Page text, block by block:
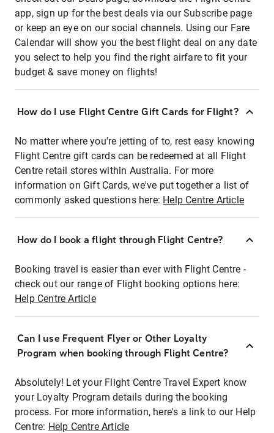
app, sign up for the best deals via our Subscribe page
or keep an eye on our social channels. Using our Fare
Calendar will show you the best flight deal on any date
you select to help you find the right airfare to fit your
budget & save money on flights!
How do I use Flight Centre Gift Cards for Flight?
No matter where you're jetting of to, rest easy knowing
Flight Centre gift cards can be redeemed at all Flight
Centre retail stores within Australia. For more
information on Gift Cards, we've put together a list of
commonly asked questions here: Help Centre Article
How do I book a flight through Flight Centre?
Booking travel is easier than ever with Flight Centre -
check out our range of Flight booking options here:
Help Centre Article
Can I use Frequent Flyer or Other Loyalty
Program when booking through Flight Centre?
Absolutely! Let your Flight Centre Travel Expert know
your Loyalty Program details during the booking
process. For more information, here's a link to our Help
Centre: Help Centre Article